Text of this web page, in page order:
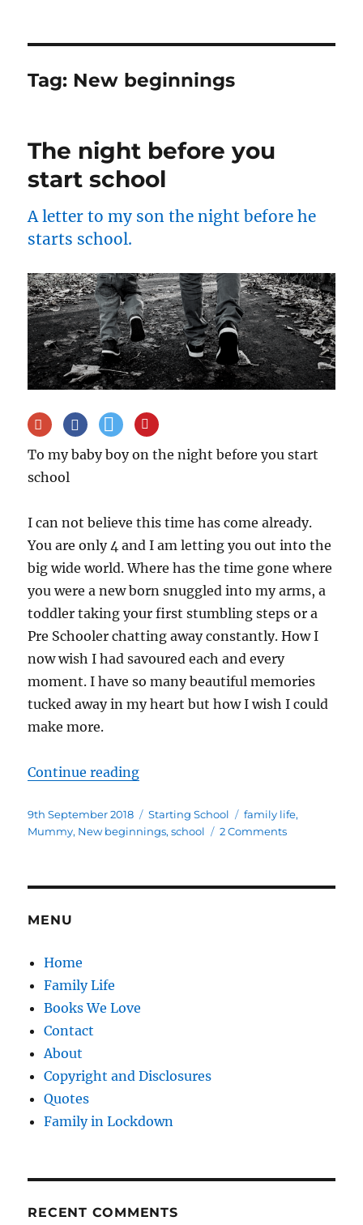
Tag: New beginnings
The night before you
start school
A letter to my son the night before he
starts school.
To my baby boy on the night before you start
school
I can not believe this time has come already.
You are only 4 and I am letting you out into the
big wide world. Where has the time gone where
you were a new born snuggled into my arms, a
toddler taking your first stumbling steps or a
Pre Schooler chatting away constantly. How I
now wish I had savoured each and every
moment. I have so many beautiful memories
tucked away in my heart but how I wish I could
make more.
Continue reading“The night before you start
Posted
on
9th September 2018 Categories
Starting School Tags
family life,
Mummy, New beginnings,school 2 Commentson
MENU
Home
Family Life
Books We Love
Contact
About
Copyright and Disclosures
Quotes
Family in Lockdown
RECENT COMMENTS